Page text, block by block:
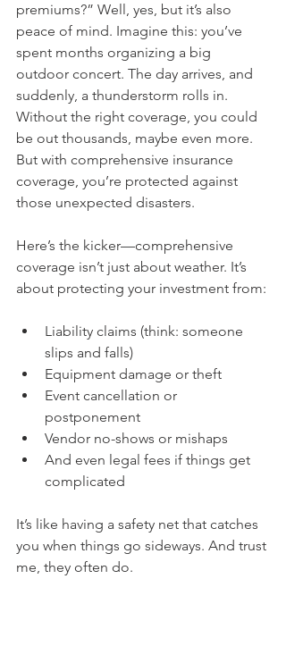
premiums?” Well, yes, but it’s also
peace of mind. Imagine this: you’ve
spent months organizing a big
outdoor concert. The day arrives, and
suddenly, a thunderstorm rolls in.
Without the right coverage, you could
be out thousands, maybe even more.
But with comprehensive insurance
coverage, you’re protected against
those unexpected disasters.
Here’s the kicker—comprehensive
coverage isn’t just about weather. It’s
about protecting your investment from:
Liability claims (think: someone
slips and falls)
Equipment damage or theft
Event cancellation or
postponement
Vendor no-shows or mishaps
And even legal fees if things get
complicated
It’s like having a safety net that catches
you when things go sideways. And trust
me, they often do.